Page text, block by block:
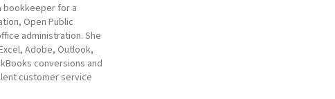
bookkeeper for a
Open Public
administration. She
Adobe, Outlook,
conversions and
customer service